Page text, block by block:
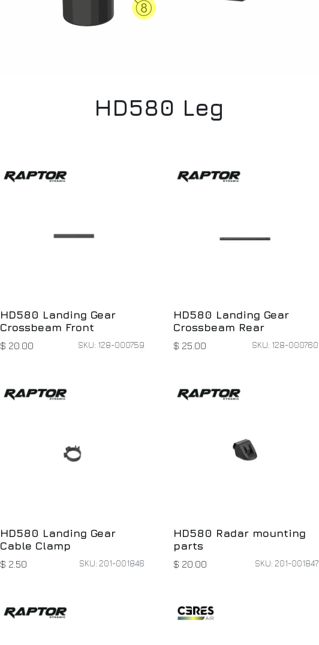
HD580 Leg
HD580 Landing Gear
Crossbeam Front
$ 20.00 SKU: 128-000759
HD580 Landing Gear
Crossbeam Rear
$ 25.00 SKU: 128-000760
HD580 Landing Gear
Cable Clamp
$ 2.50 SKU: 201-001846
HD580 Radar mounting
parts
$ 20.00 SKU: 201-001847